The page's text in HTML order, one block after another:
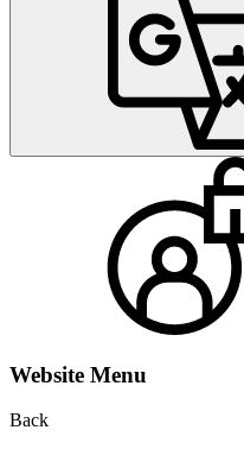
Website Menu
Back